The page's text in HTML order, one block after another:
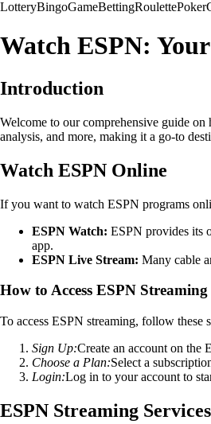
LotteryBingoGameBettingRoulettePoker
Watch ESPN:
Introduction
Welcome to our comprehensive guide
analysis, and more, making it a go-to
Watch ESPN Online
If you want to watch ESPN programs
ESPN Watch: ESPN provides its
app.
ESPN Live Stream: Many cable
How to Access ESPN Streaming
To access ESPN streaming, follow these
Sign Up:Create an account on the
Choose a Plan:Select a
Login:Log in to your account to
ESPN Streaming Services